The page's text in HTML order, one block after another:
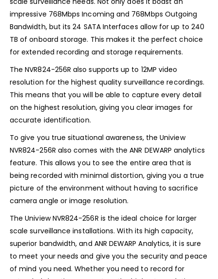
impressive 768Mbps Incoming and 768Mbps Outgoing
Bandwidth, but its 24 SATA Interfaces allow for up to 240
TB of onboard storage. This makes it the perfect choice
for extended recording and storage requirements.
The NVR824-256R also supports up to 12MP video
resolution for the highest quality surveillance recordings.
This means that you will be able to capture every detail
on the highest resolution, giving you clear images for
accurate identification.
To give you true situational awareness, the Uniview
NVR824-256R also comes with the ANR DEWARP analytics
feature. This allows you to see the entire area that is
being recorded with minimal distortion, giving you a true
picture of the environment without having to sacrifice
camera angle or image resolution.
The Uniview NVR824-256R is the ideal choice for larger
scale surveillance installations. With its high capacity,
superior bandwidth, and ANR DEWARP Analytics, it is sure
to meet your needs and give you the security and peace
of mind you need. Whether you need to record for